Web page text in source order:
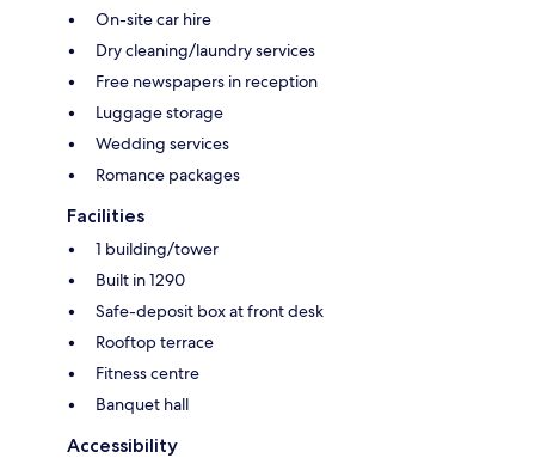
On-site car hire
Dry cleaning/laundry services
Free newspapers in reception
Luggage storage
Wedding services
Romance packages
Facilities
1 building/tower
Built in 1290
Safe-deposit box at front desk
Rooftop terrace
Fitness centre
Banquet hall
Accessibility